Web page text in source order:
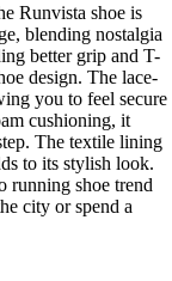
Runvista shoe is
blending nostalgia
better grip and T-
design. The lace-
you to feel secure
cushioning, it
The textile lining
to its stylish look.
running shoe trend
city or spend a